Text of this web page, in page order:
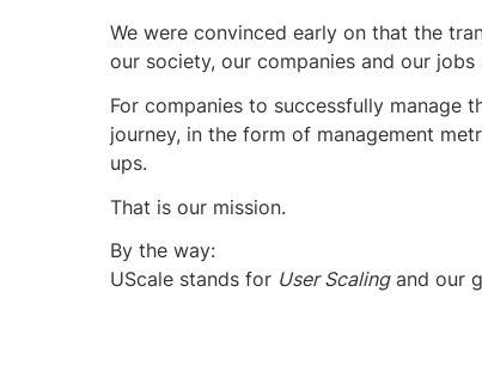
We were convinced early on that the
our society, our companies and our
For companies to successfully manage
journey, in the form of management
ups.
That is our mission.
By the way:
UScale stands for User Scalingand our